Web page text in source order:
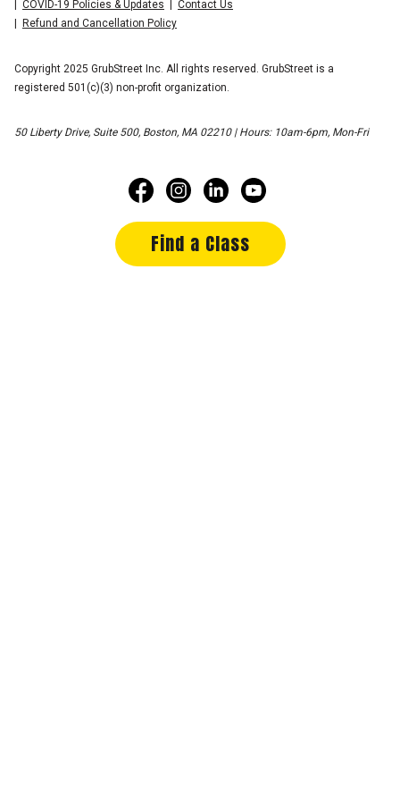
COVID-19 Policies & Updates
Contact Us
Refund and Cancellation Policy
Copyright 2025 GrubStreet Inc. All rights reserved. GrubStreet is a
registered 501(c)(3) non-profit organization.
50 Liberty Drive, Suite 500, Boston, MA 02210 | Hours: 10am-6pm, Mon-Fri
Find a Class